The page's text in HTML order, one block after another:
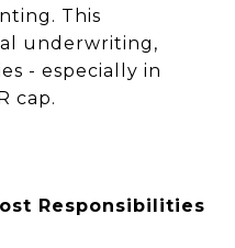
This
underwriting,
- especially in
cap.
Responsibilities